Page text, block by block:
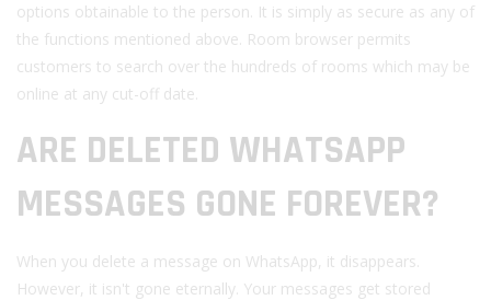
options obtainable to the person. It is simply as secure as any of
the functions mentioned above. Room browser permits
customers to search over the hundreds of rooms which may be
online at any cut-off date.
ARE DELETED WHATSAPP
MESSAGES GONE FOREVER?
When you delete a message on WhatsApp, it disappears.
However, it isn't gone eternally. Your messages get stored